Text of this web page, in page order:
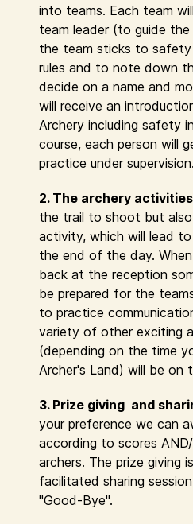
into teams. Each team
team leader (to guide
the team sticks to safety
rules and to note down
decide on a name and
will receive an
Archery including safety
course, each person will
practice under supervision.
2. The archery
the trail to shoot but
activity, which will lead
the end of the day.
back at the reception
be prepared for the
to practice
variety of other exciting
(depending on the time
Archer's Land) will be on
3. Prize giving and
your preference we can
according to scores
archers. The prize giving
facilitated sharing
"Good-Bye".